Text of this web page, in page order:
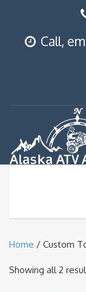
Call,
Home / Custom
Showing all 2